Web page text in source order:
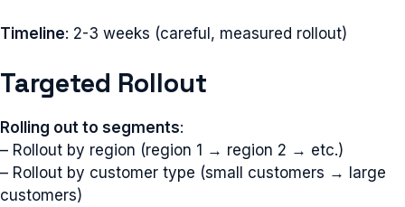
Timeline: 2-3 weeks (careful, measured rollout)
Targeted Rollout
Rolling out to segments:
– Rollout by region (region 1 → region 2 → etc.)
– Rollout by customer type (small customers → large
customers)